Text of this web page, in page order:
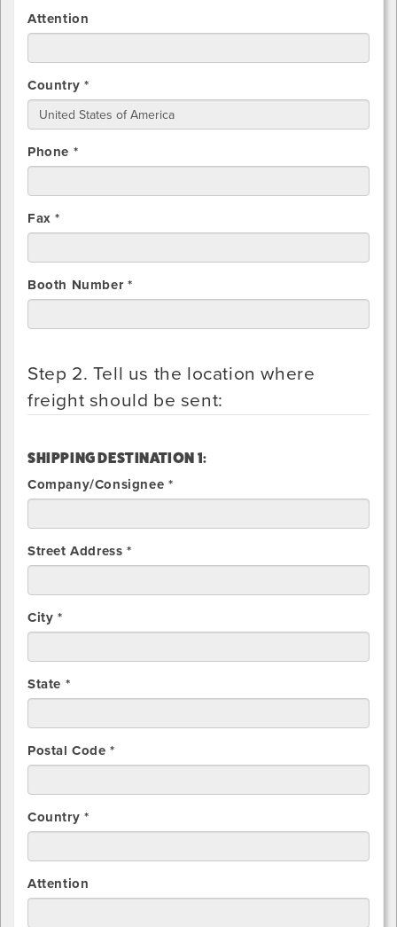
Attention
Country *
Phone *
Fax *
Booth Number *
Step 2. Tell us the location where
freight should be sent:
SHIPPING DESTINATION 1:
Company/Consignee *
Street Address *
City *
State *
Postal Code *
Country *
Attention